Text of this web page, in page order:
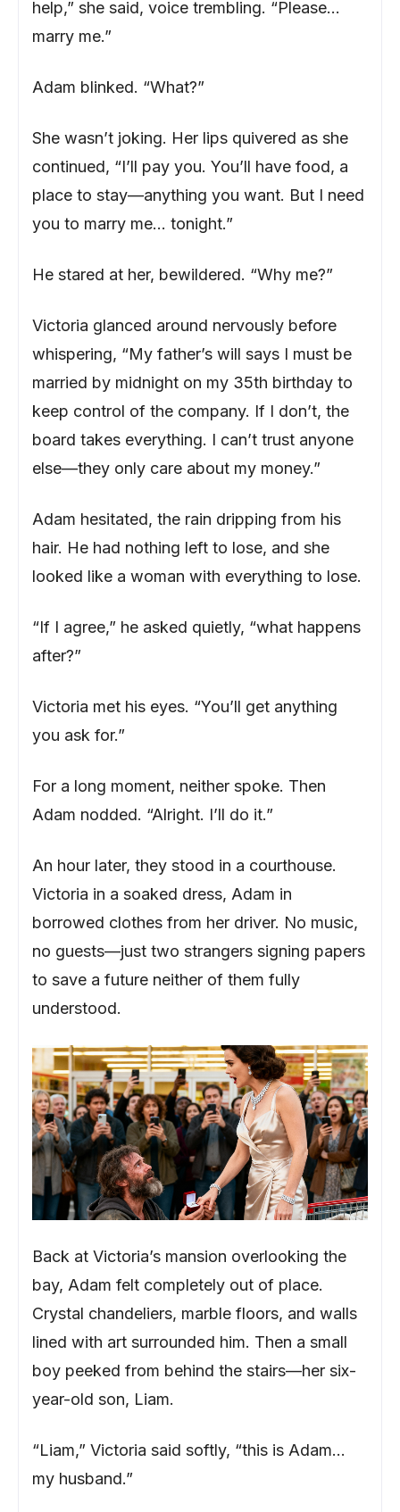
help,” she said, voice trembling. “Please…
marry me.”
Adam blinked. “What?”
She wasn’t joking. Her lips quivered as she
continued, “I’ll pay you. You’ll have food, a
place to stay—anything you want. But I need
you to marry me… tonight.”
He stared at her, bewildered. “Why me?”
Victoria glanced around nervously before
whispering, “My father’s will says I must be
married by midnight on my 35th birthday to
keep control of the company. If I don’t, the
board takes everything. I can’t trust anyone
else—they only care about my money.”
Adam hesitated, the rain dripping from his
hair. He had nothing left to lose, and she
looked like a woman with everything to lose.
“If I agree,” he asked quietly, “what happens
after?”
Victoria met his eyes. “You’ll get anything
you ask for.”
For a long moment, neither spoke. Then
Adam nodded. “Alright. I’ll do it.”
An hour later, they stood in a courthouse.
Victoria in a soaked dress, Adam in
borrowed clothes from her driver. No music,
no guests—just two strangers signing papers
to save a future neither of them fully
understood.
Back at Victoria’s mansion overlooking the
bay, Adam felt completely out of place.
Crystal chandeliers, marble floors, and walls
lined with art surrounded him. Then a small
boy peeked from behind the stairs—her six-
year-old son, Liam.
“Liam,” Victoria said softly, “this is Adam…
my husband.”